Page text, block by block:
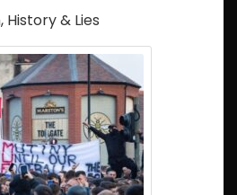
History & Lies